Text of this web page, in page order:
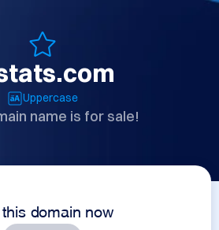
Uppercase
name is for sale!
this domain now